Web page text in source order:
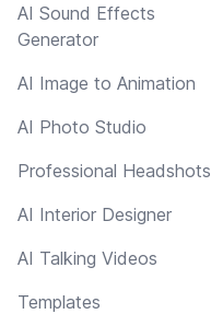
AI Sound Effects
Generator
AI Image to Animation
AI Photo Studio
Professional Headshots
AI Interior Designer
AI Talking Videos
Templates